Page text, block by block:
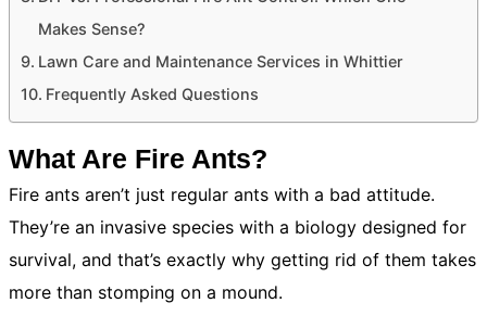
Makes Sense?
Lawn Care and Maintenance Services in Whittier
Frequently Asked Questions
What Are Fire Ants?
Fire ants aren’t just regular ants with a bad attitude.
They’re an invasive species with a biology designed for
survival, and that’s exactly why getting rid of them takes
more than stomping on a mound.